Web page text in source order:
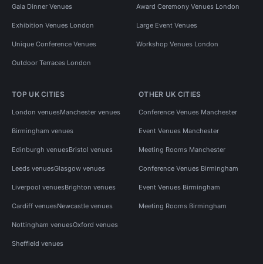
Gala Dinner Venues Award Ceremony Venues London
Exhibition Venues London Large Event Venues
Unique Conference Venues Workshop Venues London
Outdoor Terraces London
TOP UK CITIES
London venuesManchester venues
Birmingham venues
Edinburgh venuesBristol venues
Leeds venuesGlasgow venues
Liverpool venuesBrighton venues
Cardiff venuesNewcastle venues
Nottingham venuesOxford venues
Sheffield venues
OTHER UK CITIES
Conference Venues Manchester
Event Venues Manchester
Meeting Rooms Manchester
Conference Venues Birmingham
Event Venues Birmingham
Meeting Rooms Birmingham